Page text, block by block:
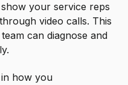
your service reps
video calls. This
can diagnose and
how you